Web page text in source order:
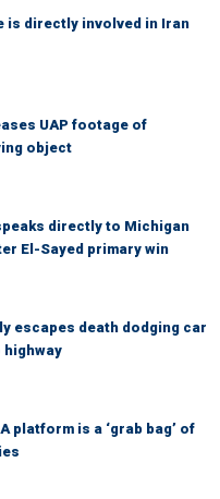
is directly involved in Iran
UAP footage of
object
directly to Michigan
El-Sayed primary win
escapes death dodging car
highway
platform is a ‘grab bag’ of